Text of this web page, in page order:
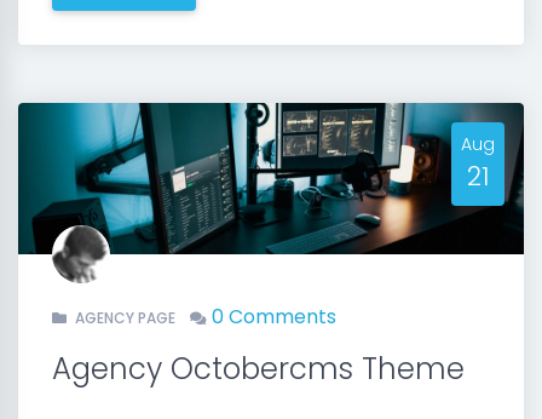
Aug
21
AGENCY PAGE 0 Comments
Agency Octobercms Theme